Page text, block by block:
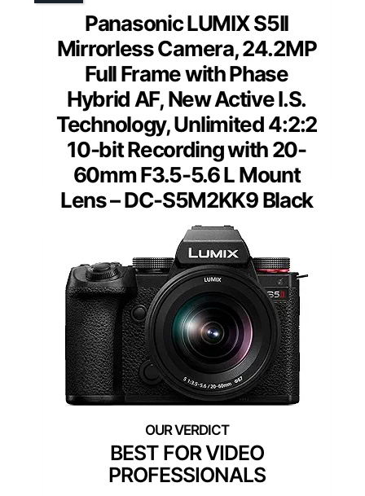
Panasonic LUMIX S5II
Mirrorless Camera, 24.2MP
Full Frame with Phase
Hybrid AF, New Active I.S.
Technology, Unlimited 4:2:2
10-bit Recording with 20-
60mm F3.5-5.6 L Mount
Lens – DC-S5M2KK9 Black
BEST FOR VIDEO
PROFESSIONALS